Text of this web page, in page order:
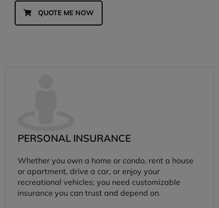
QUOTE ME NOW
PERSONAL INSURANCE
Whether you own a home or condo, rent a house
or apartment, drive a car, or enjoy your
recreational vehicles; you need customizable
insurance you can trust and depend on.